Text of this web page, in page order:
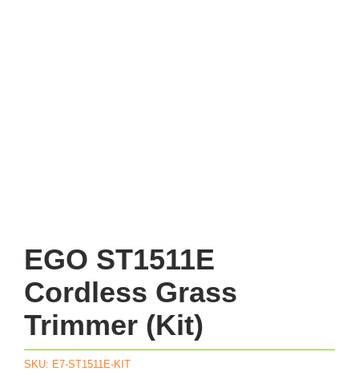
EGO ST1511E
Cordless Grass
Trimmer (Kit)
SKU: E7-ST1511E-KIT